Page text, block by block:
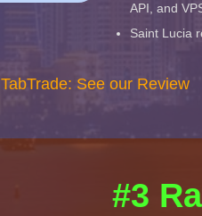
API, and
Saint Lucia
TabTrade: See our Review
#3